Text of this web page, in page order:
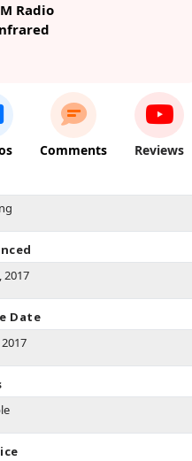
Radio
Comments Reviews
2017
Date